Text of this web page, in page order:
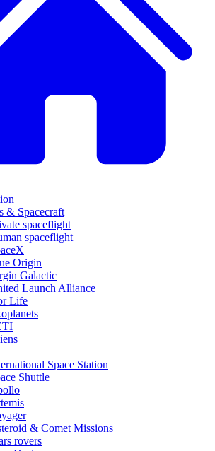
& Spacecraft
spaceflight
spaceflight
Origin
Galactic
Launch Alliance
Life
Space Station
Shuttle
& Comet Missions
rovers